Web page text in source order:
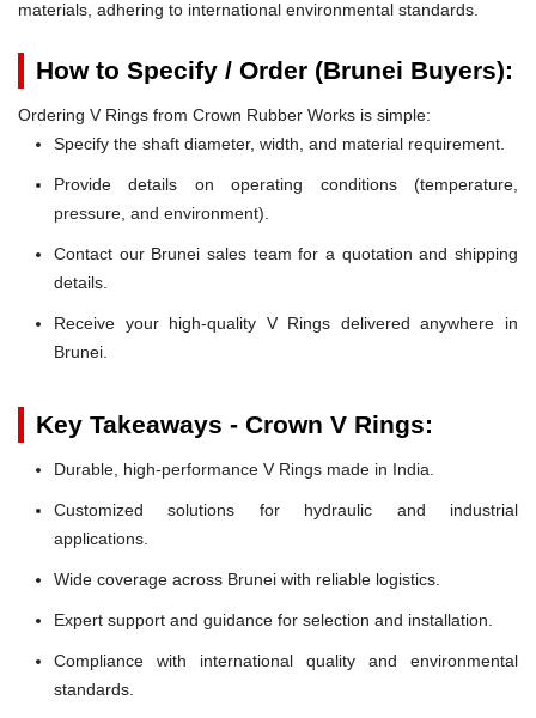
materials, adhering to international environmental standards.
How to Specify / Order (Brunei Buyers):
Ordering V Rings from Crown Rubber Works is simple:
Specify the shaft diameter, width, and material requirement.
Provide details on operating conditions (temperature,
pressure, and environment).
Contact our Brunei sales team for a quotation and shipping
details.
Receive your high-quality V Rings delivered anywhere in
Brunei.
Key Takeaways - Crown V Rings:
Durable, high-performance V Rings made in India.
Customized solutions for hydraulic and industrial
applications.
Wide coverage across Brunei with reliable logistics.
Expert support and guidance for selection and installation.
Compliance with international quality and environmental
standards.